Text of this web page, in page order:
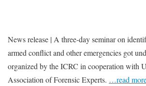
News release | A three-day seminar on
armed conflict and other emergencies got
organized by the ICRC in cooperation with
Association of Forensic Experts. …read